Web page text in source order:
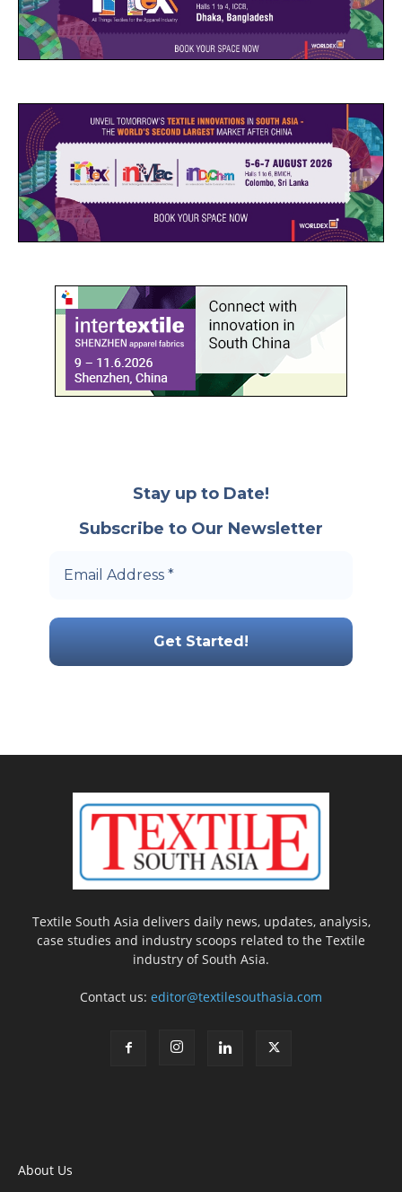
Stay up to Date!
Subscribe to Our Newsletter
Textile South Asia delivers daily news, updates, analysis,
case studies and industry scoops related to the Textile
industry of South Asia.
Contact us: editor@textilesouthasia.com
About Us